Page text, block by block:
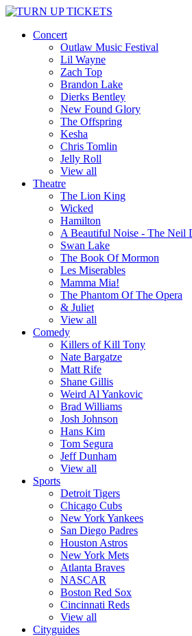
Concert
Outlaw Music Festival
Lil Wayne
Zach Top
Brandon Lake
Dierks Bentley
New Found Glory
The Offspring
Kesha
Chris Tomlin
Jelly Roll
View all
Theatre
The Lion King
Wicked
Hamilton
A Beautiful Noise - The Neil
Swan Lake
The Book Of Mormon
Les Miserables
Mamma Mia!
The Phantom Of The Opera
& Juliet
View all
Comedy
Killers of Kill Tony
Nate Bargatze
Matt Rife
Shane Gillis
Weird Al Yankovic
Brad Williams
Josh Johnson
Hans Kim
Tom Segura
Jeff Dunham
View all
Sports
Detroit Tigers
Chicago Cubs
New York Yankees
San Diego Padres
Houston Astros
New York Mets
Atlanta Braves
NASCAR
Boston Red Sox
Cincinnati Reds
View all
Cityguides